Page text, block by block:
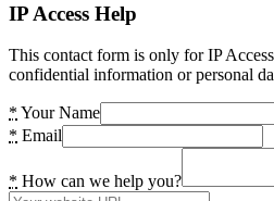
IP Access Help
This contact form is only for IP
confidential information or personal
* Your Name
* Email
* How can we help you?